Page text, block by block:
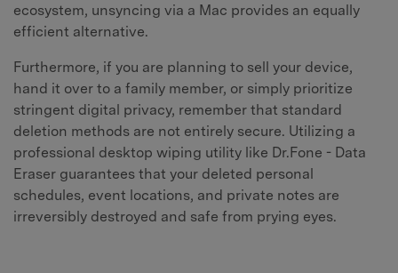
ecosystem, unsyncing via a Mac provides an equally
efficient alternative.
Furthermore, if you are planning to sell your device,
hand it over to a family member, or simply prioritize
stringent digital privacy, remember that standard
deletion methods are not entirely secure. Utilizing a
professional desktop wiping utility like Dr.Fone - Data
Eraser guarantees that your deleted personal
schedules, event locations, and private notes are
irreversibly destroyed and safe from prying eyes.